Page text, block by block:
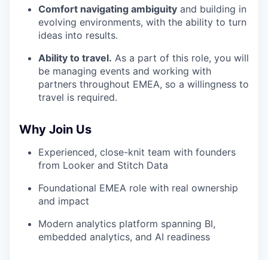
Comfort navigating ambiguity and building in
evolving environments, with the ability to turn
ideas into results.
Ability to travel. As a part of this role, you will
be managing events and working with
partners throughout EMEA, so a willingness to
travel is required.
Why Join Us
Experienced, close-knit team with founders
from Looker and Stitch Data
Foundational EMEA role with real ownership
and impact
Modern analytics platform spanning BI,
embedded analytics, and AI readiness